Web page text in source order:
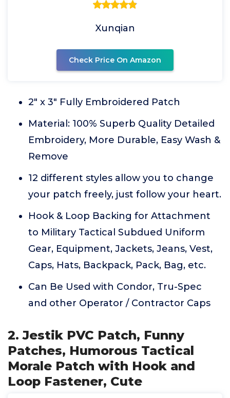
Xunqian
Check Price On Amazon
2" x 3" Fully Embroidered Patch
Material: 100% Superb Quality Detailed
Embroidery, More Durable, Easy Wash &
Remove
12 different styles allow you to change
your patch freely, just follow your heart.
Hook & Loop Backing for Attachment
to Military Tactical Subdued Uniform
Gear, Equipment, Jackets, Jeans, Vest,
Caps, Hats, Backpack, Pack, Bag, etc.
Can Be Used with Condor, Tru-Spec
and other Operator / Contractor Caps
2. Jestik PVC Patch, Funny
Patches, Humorous Tactical
Morale Patch with Hook and
Loop Fastener, Cute